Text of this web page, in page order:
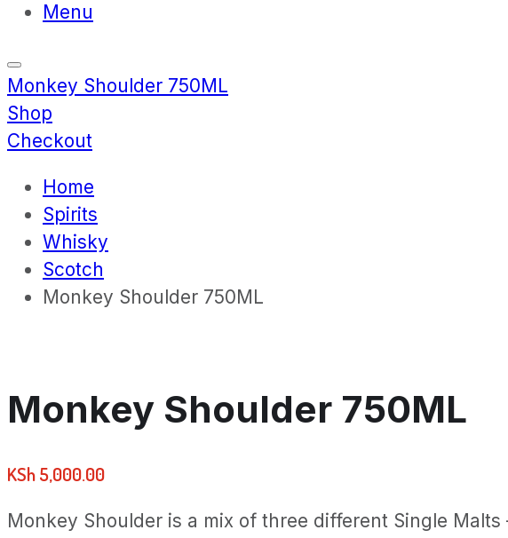
Menu
Monkey Shoulder 750ML
Shop
Checkout
Home
Spirits
Whisky
Scotch
Monkey Shoulder 750ML
Monkey Shoulder 750ML
KSh5,000.00
Monkey Shoulder is a mix of three different Single